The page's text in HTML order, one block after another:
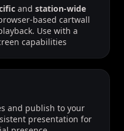
and station-wide
based cartwall
Use with a
capabilities
and publish to your
presentation for